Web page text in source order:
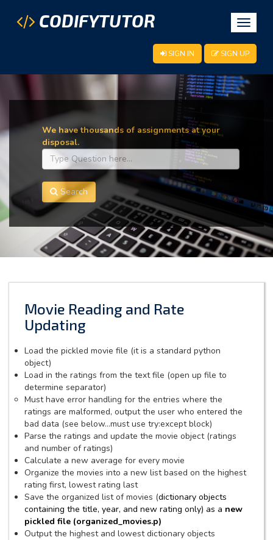
Toggle
CODIFYTUTOR
SIGN IN SIGN UP
We have thousands of assignments at your
disposal.
Search
Movie Reading and Rate
Updating
Load the pickled movie file (it is a standard python
object)
Load in the ratings from the text file (open up file to
determine separator)
Must have error handling for the entries where the
ratings are malformed, output the user who entered the
bad data (see below...must use try:except block)
Parse the ratings and update the movie object (ratings
and number of ratings)
Calculate a new average for every movie
Organize the movies into a new list based on the highest
rating first, lowest rating last
Save the organized list of movies (dictionary objects
containing the title, year, and new rating only) as a new
pickled file (organized_movies.p)
Output the highest and lowest dictionary objects